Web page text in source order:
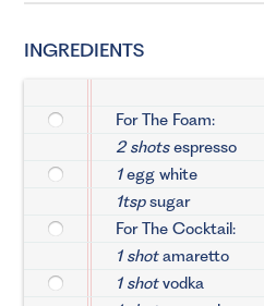
INGREDIENTS
For The Foam:
2 shotsespresso
1egg white
1tspsugar
For The Cocktail:
1 shotamaretto
1 shotvodka